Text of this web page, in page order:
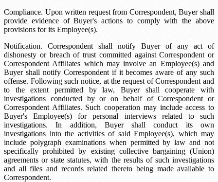
Compliance. Upon written request from Correspondent, Buyer shall
provide evidence of Buyer's actions to comply with the above
provisions for its Employee(s).
Notification. Correspondent shall notify Buyer of any act of
dishonesty or breach of trust committed against Correspondent or
Correspondent Affiliates which may involve an Employee(s) and
Buyer shall notify Correspondent if it becomes aware of any such
offense. Following such notice, at the request of Correspondent and
to the extent permitted by law, Buyer shall cooperate with
investigations conducted by or on behalf of Correspondent or
Correspondent Affiliates. Such cooperation may include access to
Buyer's Employee(s) for personal interviews related to such
investigations. In addition, Buyer shall conduct its own
investigations into the activities of said Employee(s), which may
include polygraph examinations when permitted by law and not
specifically prohibited by existing collective bargaining (Union)
agreements or state statutes, with the results of such investigations
and all files and records related thereto being made available to
Correspondent.